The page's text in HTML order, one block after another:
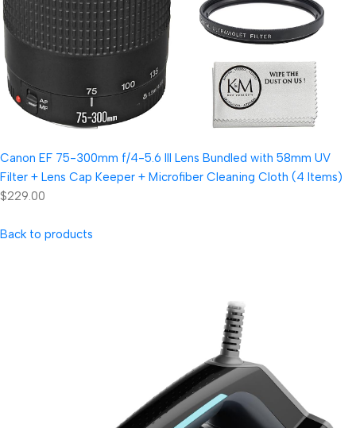
Canon EF 75-300mm f/4-5.6 III Lens Bundled with 58mm UV
Filter + Lens Cap Keeper + Microfiber Cleaning Cloth (4 Items)
$229.00
Back to products